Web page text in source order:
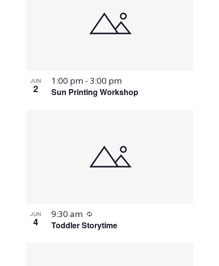
JUN
2 Sun Printing Workshop
1:00 pm -3:00 pm
JUN
4 Toddler Storytime
9:30 am Recurring